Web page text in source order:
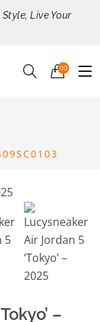
Live Your
00
–